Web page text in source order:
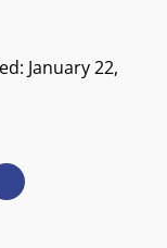
January 22,